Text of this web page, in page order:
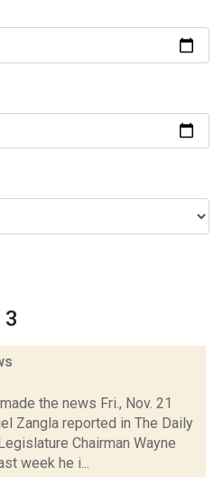
3
the news Fri., Nov. 21
Zangla reported in The Daily
Chairman Wayne
week he i...